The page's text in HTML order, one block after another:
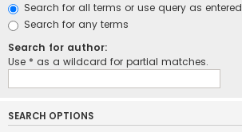
Search for all terms or use query as entered
Search for any terms
Search for author:
Use * as a wildcard for partial matches.
SEARCH OPTIONS